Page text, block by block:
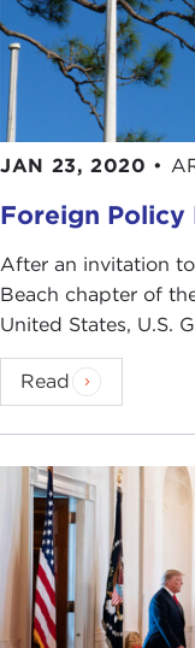
JAN 23, 2020 •
Foreign Policy
After an invitation
Beach chapter of
United States, U.S.
Read